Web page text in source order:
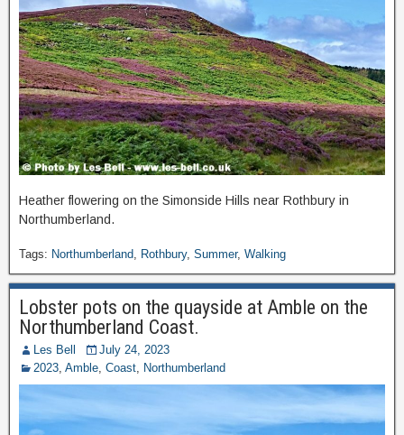
Heather flowering on the Simonside Hills near Rothbury in
Northumberland.
Tags: Northumberland Rothbury, Summer, Walking
Lobster pots on the quayside at Amble on the
Northumberland Coast.
Les Bell
July 24, 2023
2023 Amble Coast Northumberland